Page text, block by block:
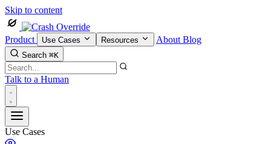
Skip to content
Product Use Cases Resources About Blog
Search ⌘K
Talk to a Human
Use Cases